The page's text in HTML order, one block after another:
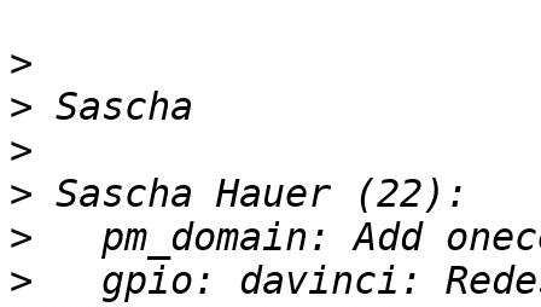
>
>
>
>
>
>
gpio: davinci: